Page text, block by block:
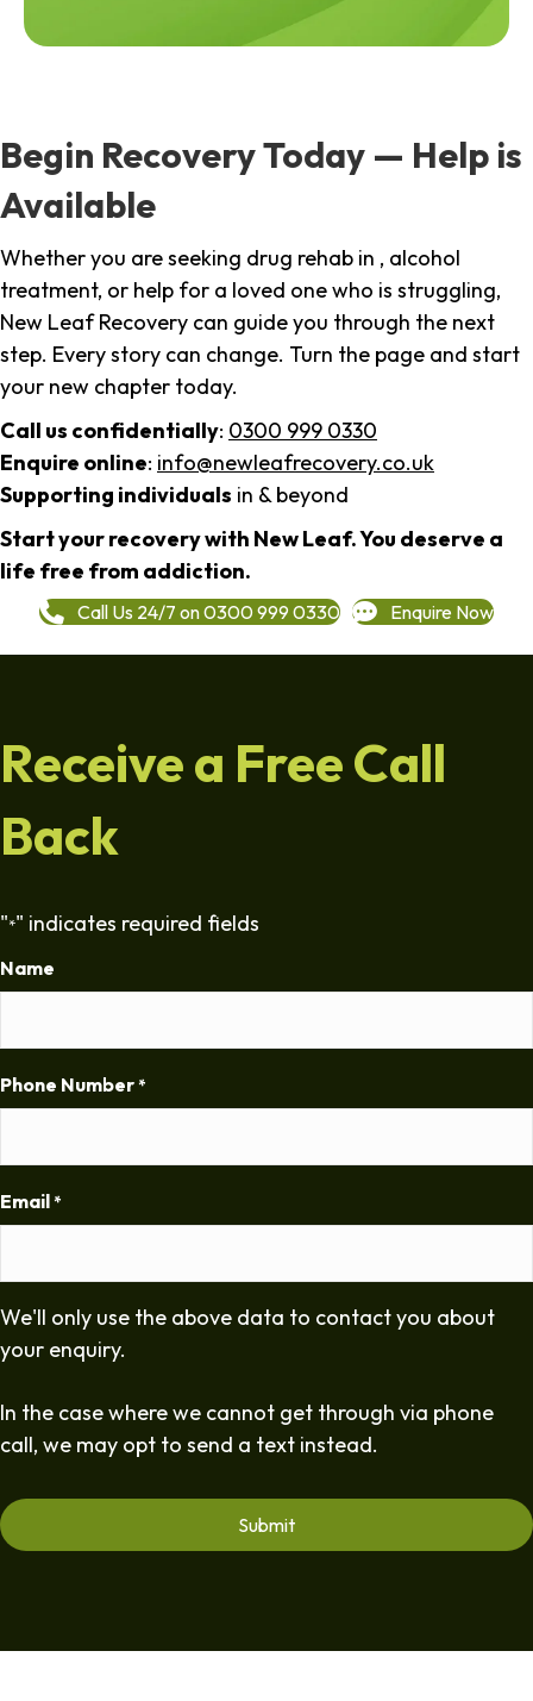
Begin Recovery Today — Help is
Available
Whether you are seeking drug rehab in , alcohol
treatment, or help for a loved one who is struggling,
New Leaf Recovery can guide you through the next
step. Every story can change. Turn the page and start
your new chapter today.
Call us confidentially: 0300 999 0330
Enquire online: info@newleafrecovery.co.uk
Supporting individuals in & beyond
Start your recovery with New Leaf. You deserve a
life free from addiction.
Call Us 24/7 on 0300 999 0330 Enquire Now
Receive a Free Call
Back
"*" indicates required fields
Name
Phone Number *
Email *
We'll only use the above data to contact you about
your enquiry.
In the case where we cannot get through via phone
call, we may opt to send a text instead.